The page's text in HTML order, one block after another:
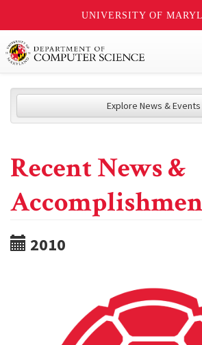
UNIVERSITY OF
Explore News & Events
Recent News &
2010